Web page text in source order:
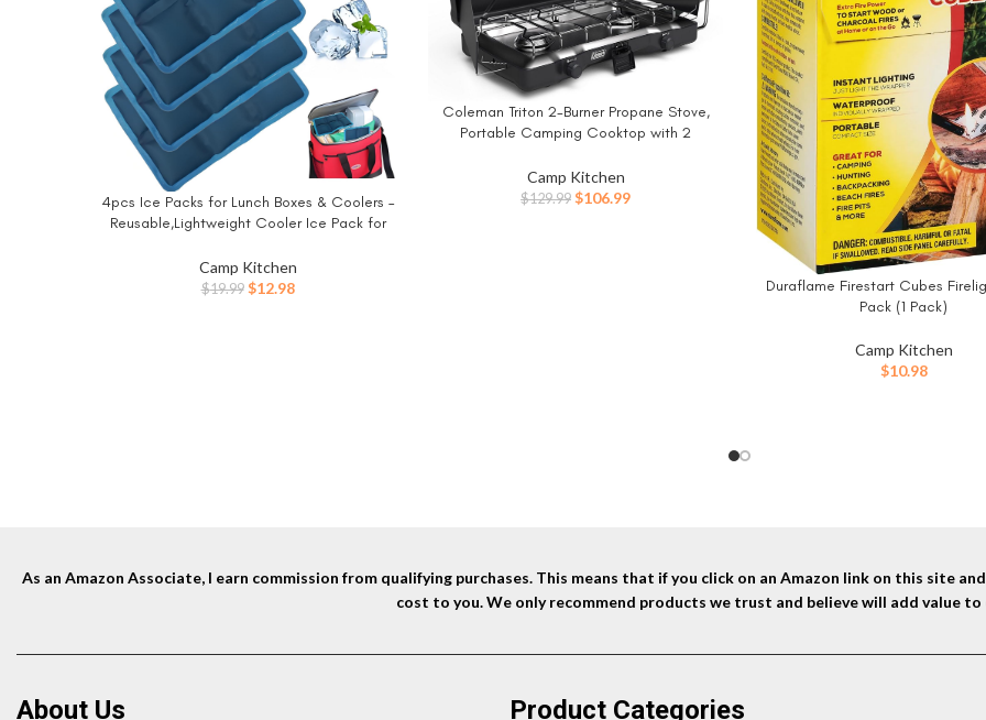
BUY NOW
4pcs Ice Packs for Lunch Boxes & Coolers –
Reusable,Lightweight Cooler Ice Pack for
– Non-Toxic Cooler for Picnic, School,
Sports & Camping
Camp Kitchen
$19.99 Original
$12.98Current
BUY NOW
Coleman Triton 2-Burner Propane Stove,
Portable Camping Cooktop with 2
BTUs of Power for Camping, Tailgating,
Grilling, BBQ, & More
Camp Kitchen
$129.99 Original
$106.99Current
BUY NOW
Duraflame Firestart Cubes
Pack (1 Pack)
Camp Kitchen
$10.98
As an Amazon Associate, I earn commission from qualifying purchases. This means that if you click on an Amazon link on this site
cost to you. We only recommend products we trust and believe will add value to
About Us Product Categories